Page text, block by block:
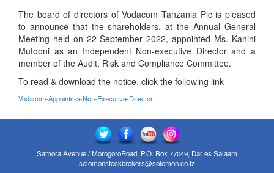
The board of directors of Vodacom Tanzania Plc is pleased
to announce that the shareholders, at the Annual General
Meeting held on 22 September 2022, appointed Ms. Kanini
Mutooni as an Independent Non-executive Director and a
member of the Audit, Risk and Compliance Committee.
To read & download the notice, click the following link
Vodacom-Appoints-a-Non-Executive-Director
Samora Avenue / MorogoroRoad, P.O. Box 77049, Dar es Salaam
solomonstockbrokers@solomon.co.tz